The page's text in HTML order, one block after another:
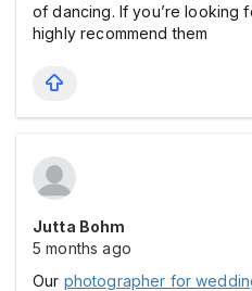
of dancing. If you’re looking
highly recommend them
Jutta Bohm
5 months ago
Our photographer for